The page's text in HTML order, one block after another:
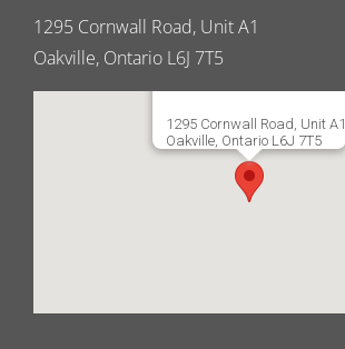
1295 Cornwall Road, Unit A1
Oakville, Ontario L6J 7T5
1295 Cornwall Road, Unit A1
Oakville, Ontario L6J 7T5